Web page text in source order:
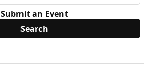
Submit an Event